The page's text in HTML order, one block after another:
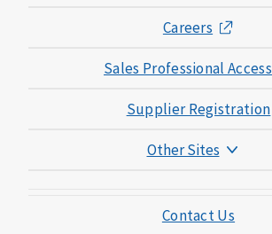
Careers
Sales Professional Access
Supplier Registration
Other Sites
Mutual of Omaha Mortgage
Contact Us